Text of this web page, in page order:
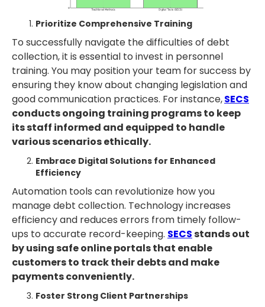
Prioritize Comprehensive Training
To successfully navigate the difficulties of debt
collection, it is essential to invest in personnel
training. You may position your team for success by
ensuring they know about changing legislation and
good communication practices. For instance,SECS
conducts ongoing training programs to keep
its staff informed and equipped to handle
various scenarios ethically.
Embrace Digital Solutions for Enhanced
Efficiency
Automation tools can revolutionize how you
manage debt collection. Technology increases
efficiency and reduces errors from timely follow-
ups to accurate record-keeping. SECSstands out
by using safe online portals that enable
customers to track their debts and make
payments conveniently.
Foster Strong Client Partnerships